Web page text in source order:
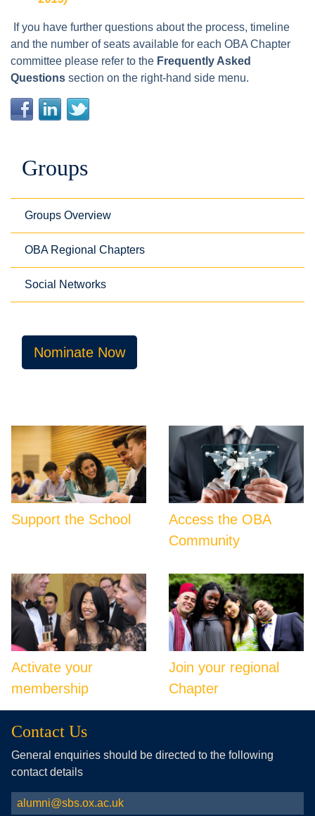
If you have further questions about the process, timeline
and the number of seats available for each OBA Chapter
committee please refer to the Frequently Asked
Questions section on the right-hand side menu.
Groups
Groups Overview
OBA Regional Chapters
Social Networks
Nominate Now
Support the School
Access the OBA
Community
Activate your
membership
Join your regional
Chapter
Contact Us
General enquiries should be directed to the following
contact details
alumni@sbs.ox.ac.uk